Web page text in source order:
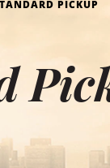
PICKUP